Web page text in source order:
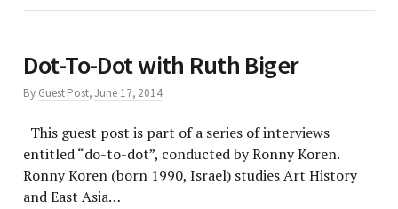
Dot-To-Dot with Ruth Biger
By Guest Post,June 17, 2014
This guest post is part of a series of interviews
entitled “do-to-dot”, conducted by Ronny Koren.
Ronny Koren (born 1990, Israel) studies Art History
and East Asia…